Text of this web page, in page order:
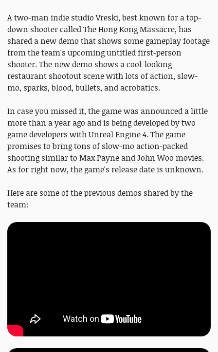
A two-man indie studio Vreski, best known for a top-
down shooter called The Hong Kong Massacre, has
shared a new demo that shows some gameplay footage
from the team's upcoming untitled first-person
shooter. The new demo shows a cool-looking
restaurant shootout scene with lots of action, slow-
mo, sparks, blood, bullets, and acrobatics.
In case you missed it, the game was announced a little
more than a year ago and is being developed by two
game developers with Unreal Engine 4. The game
promises to bring tons of slow-mo action-packed
shooting similar to Max Payne and John Woo movies.
As for right now, the game's release date is unknown.
Here are some of the previous demos shared by the
team: